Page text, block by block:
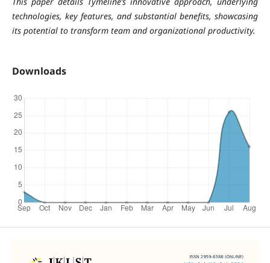
technologies, key features, and substantial benefits, showcasing
its potential to transform team and organizational productivity.
Downloads